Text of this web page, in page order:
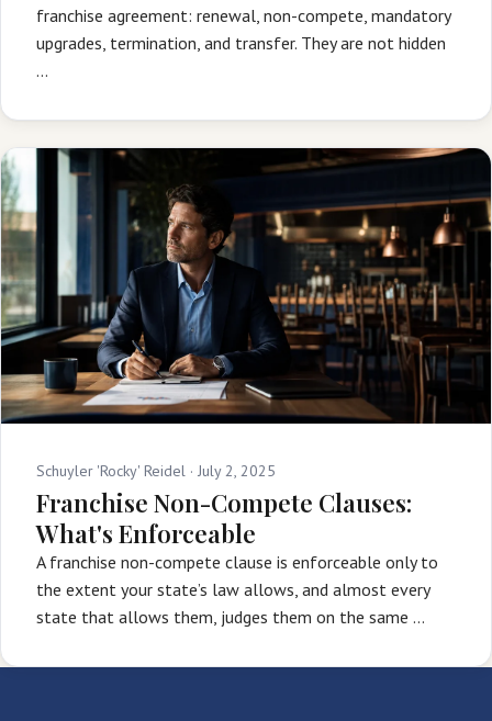
franchise agreement: renewal, non-compete, mandatory
upgrades, termination, and transfer. They are not hidden
…
Schuyler 'Rocky' Reidel · July 2, 2025
Franchise Non-Compete Clauses:
What's Enforceable
A franchise non-compete clause is enforceable only to
the extent your state’s law allows, and almost every
state that allows them, judges them on the same …